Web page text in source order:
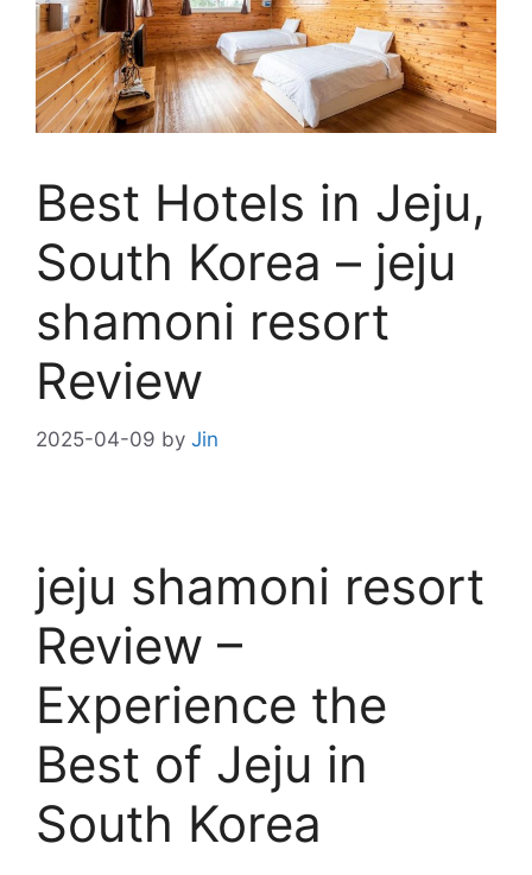
Best Hotels in Jeju,
South Korea – jeju
shamoni resort
Review
2025-04-09 by Jin
jeju shamoni resort
Review –
Experience the
Best of Jeju in
South Korea